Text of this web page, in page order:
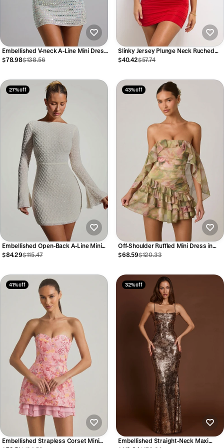
Embellished V-neck A-Line Mini Dress
in Silver
$78.98$138.56
Slinky Jersey Plunge Neck Ruched
Mini Dress in Scarlet Red
$40.42$57.74
27% off
Embellished Open-Back A-Line Mini
Dress in White
$84.29$115.47
43% off
Off-Shoulder Ruffled Mini Dress in
Floral Multi Print
$68.59$120.33
41% off
Embellished Strapless Corset Mini
32% off
Embellished Straight-Neck Maxi